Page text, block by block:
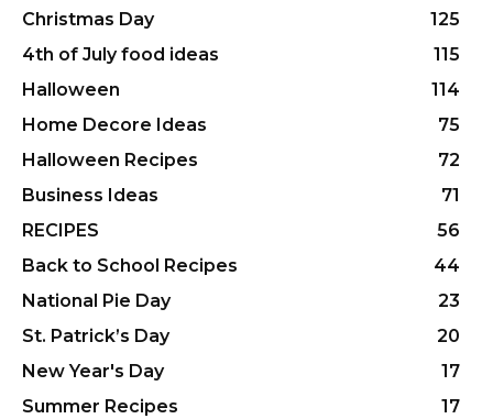
Christmas Day
125
4th of July food ideas
115
Halloween
114
Home Decore Ideas
75
Halloween Recipes
72
Business Ideas
71
RECIPES
56
Back to School Recipes
44
National Pie Day
23
St. Patrick’s Day
20
New Year's Day
17
Summer Recipes
17